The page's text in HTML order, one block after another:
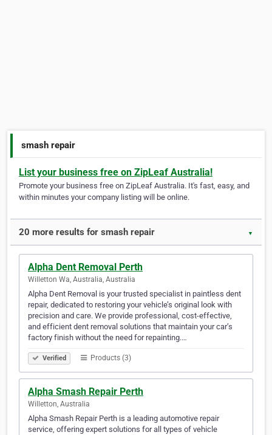
smash repair
List your business free on ZipLeaf Australia!
Promote your business free on ZipLeaf Australia. It's fast, easy, and
within minutes your company listing will be online.
20 more results for smash repair ▼
Alpha Dent Removal Perth
Willetton Wa, Australia, Australia
Alpha Dent Removal is your trusted specialist in paintless dent
repair, dedicated to restoring your vehicle’s original look with
precision and care. We provide professional, cost-effective,
and efficient dent removal solutions that maintain your car’s
factory finish without the need for repainting.…
Verified Products (3)
Alpha Smash Repair Perth
Willetton, Australia
Alpha Smash Repair Perth is a leading automotive repair
service, offering expert solutions for all types of vehicle